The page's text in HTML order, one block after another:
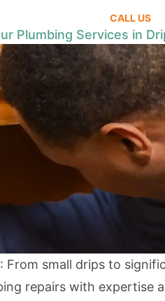
CALL US
Plumbing Services in
: From small drips to
repairs with expertise